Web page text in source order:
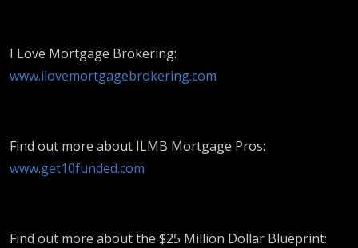
I Love Mortgage Brokering:
www.ilovemortgagebrokering.com
Find out more about ILMB Mortgage Pros:
www.get10funded.com
Find out more about the $25 Million Dollar Blueprint: